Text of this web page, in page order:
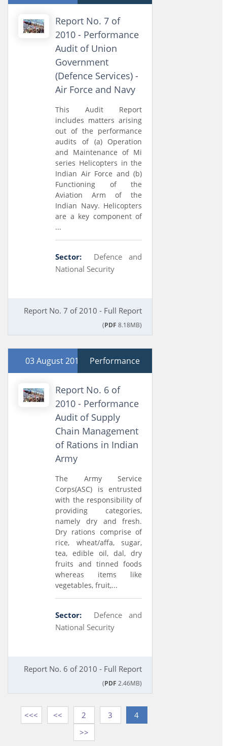
Report No. 7 of
2010 - Performance
Audit of Union
Government
(Defence Services) -
Air Force and Navy
This Audit Report
includes matters arising
out of the performance
audits of (a) Operation
and Maintenance of Mi
series Helicopters in the
Indian Air Force and (b)
Functioning of the
Aviation Arm of the
Indian Navy. Helicopters
are a key component of
...
Sector:
Defence and
National Security
Report No. 7 of 2010 - Full Report
(PDF 8.18MB)
03 August 2010 Performance
Report No. 6 of
2010 - Performance
Audit of Supply
Chain Management
of Rations in Indian
Army
The Army Service
Corps(ASC) is entrusted
with the responsibility of
providing categories,
namely dry and fresh.
Dry rations comprise of
rice, wheat/affa, sugar,
tea, edible oil, dal, dry
fruits and tinned foods
whereas items like
vegetables, fruit,...
Sector:
Defence and
National Security
Report No. 6 of 2010 - Full Report
(PDF 2.46MB)
<<< << 2 3
4
>>